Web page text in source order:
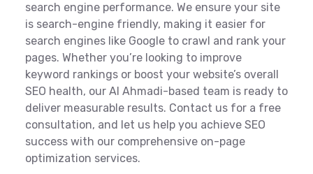
search engine performance. We ensure your site
is search-engine friendly, making it easier for
search engines like Google to crawl and rank your
pages. Whether you’re looking to improve
keyword rankings or boost your website’s overall
SEO health, our Al Ahmadi-based team is ready to
deliver measurable results. Contact us for a free
consultation, and let us help you achieve SEO
success with our comprehensive on-page
optimization services.